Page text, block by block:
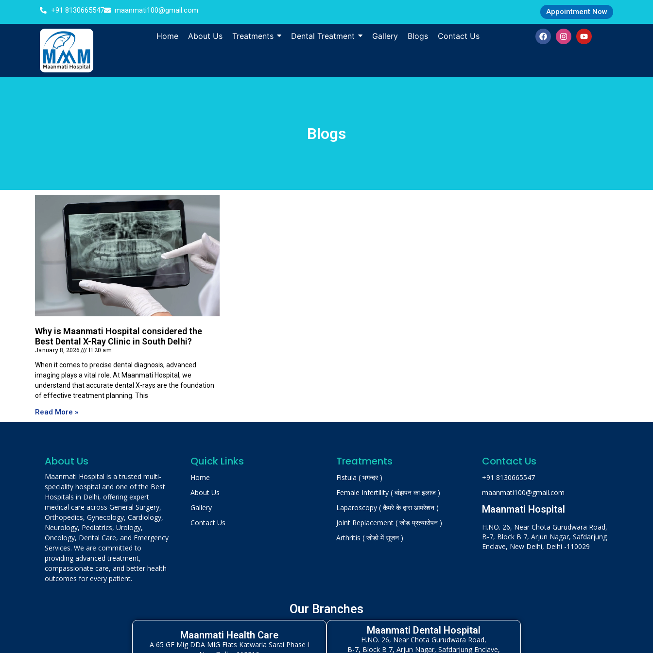
+91 8130665547 maanmati100@gmail.com Appointment Now
Home About Us Treatments Dental Treatment Gallery Blogs Contact Us
Blogs
Why is Maanmati Hospital considered the
Best Dental X-Ray Clinic in South Delhi?
January 8, 2026
11:20 am
When it comes to precise dental diagnosis, advanced
imaging plays a vital role. At Maanmati Hospital, we
understand that accurate dental X-rays are the foundation
of effective treatment planning. This
Read More »
About Us
Maanmati Hospital is a trusted multi-
speciality hospital and one of the Best
Hospitals in Delhi, offering expert
medical care across General Surgery,
Orthopedics, Gynecology, Cardiology,
Neurology, Pediatrics, Urology,
Oncology, Dental Care, and Emergency
Services. We are committed to
providing advanced treatment,
compassionate care, and better health
outcomes for every patient.
Quick Links
Home
About Us
Gallery
Contact Us
Treatments
Fistula ( भगन्दर )
Female Infertility ( बांझपन का इलाज )
Laparoscopy ( कैमरे के द्वारा आपरेशन )
Joint Replacement ( जोड़ प्रत्यारोपन )
Arthritis ( जोडो में सूजन )
Contact Us
+91 8130665547
maanmati100@gmail.com
Maanmati Hospital
H.NO. 26, Near Chota Gurudwara Road,
B-7, Block B 7, Arjun Nagar, Safdarjung
Enclave, New Delhi, Delhi -110029
Our Branches
Maanmati Health Care
A 65 GF Mig DDA MIG Flats Katwaria Sarai Phase I
Maanmati Dental Hospital
H.NO. 26, Near Chota Gurudwara Road,
B-7, Block B 7, Arjun Nagar, Safdarjung Enclave,